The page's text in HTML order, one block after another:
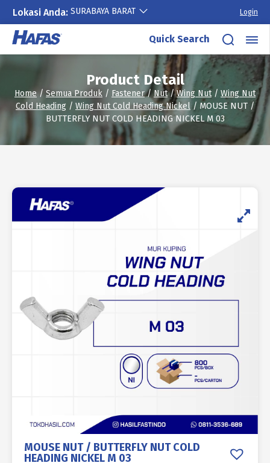
Lokasi Anda: SURABAYA BARAT Login
Skip
content
Quick Search
Product Detail
Home/ Semua Produk / Fastener/Nut/Wing Nut/ Wing Nut
Cold Heading / Wing Nut Cold Heading Nickel / MOUSE NUT /
BUTTERFLY NUT COLD HEADING NICKEL M 03
MOUSE NUT / BUTTERFLY NUT COLD
HEADING NICKEL M 03